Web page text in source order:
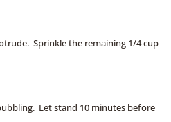
Sprinkle the remaining 1/4 cup
Let stand 10 minutes before